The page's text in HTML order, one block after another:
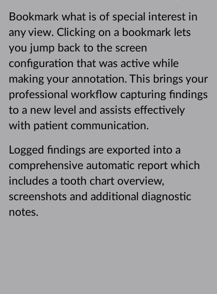
Bookmark what is of special interest in
any view. Clicking on a bookmark lets
you jump back to the screen
configuration that was active while
making your annotation. This brings your
professional workflow capturing findings
to a new level and assists effectively
with patient communication.
Logged findings are exported into a
comprehensive automatic report which
includes a tooth chart overview,
screenshots and additional diagnostic
notes.